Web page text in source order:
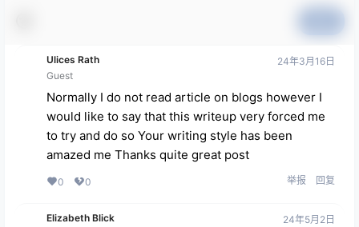
Ulices Rath
Guest
24年3月16日
Normally I do not read article on blogs however I
would like to say that this writeup very forced me
to try and do so Your writing style has been
amazed me Thanks quite great post
0 0 举报 回复
Elizabeth Blick
24年5月2日